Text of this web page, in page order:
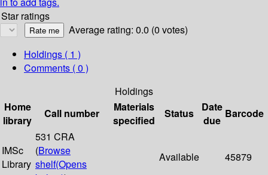
Star ratings
Average rating: 0.0 (0 votes)
Holdings ( 1 )
Comments ( 0 )
Holdings
Home
library
Call number
Materials
specified
Status
Date
due
Barcode
IMSc
Library
531 CRA
(Browse
shelf(Opens
Available 45879